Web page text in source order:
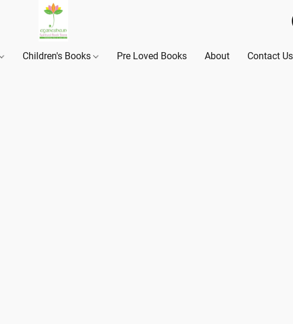
Children's Books Pre Loved Books About Contact Us